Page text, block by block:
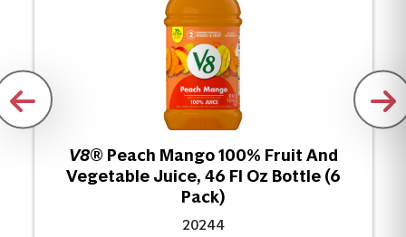
V8® Peach Mango 100% Fruit And
Vegetable Juice, 46 Fl Oz Bottle (6
Pack)
20244